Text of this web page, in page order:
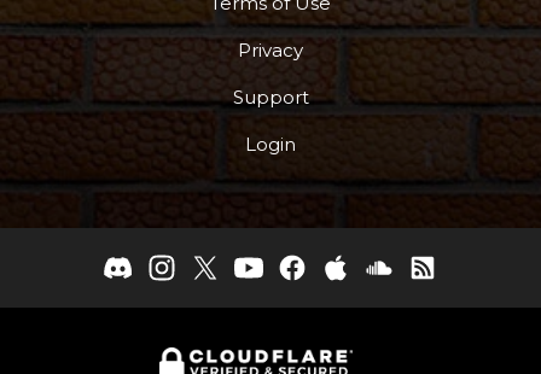
Privacy
Support
Login